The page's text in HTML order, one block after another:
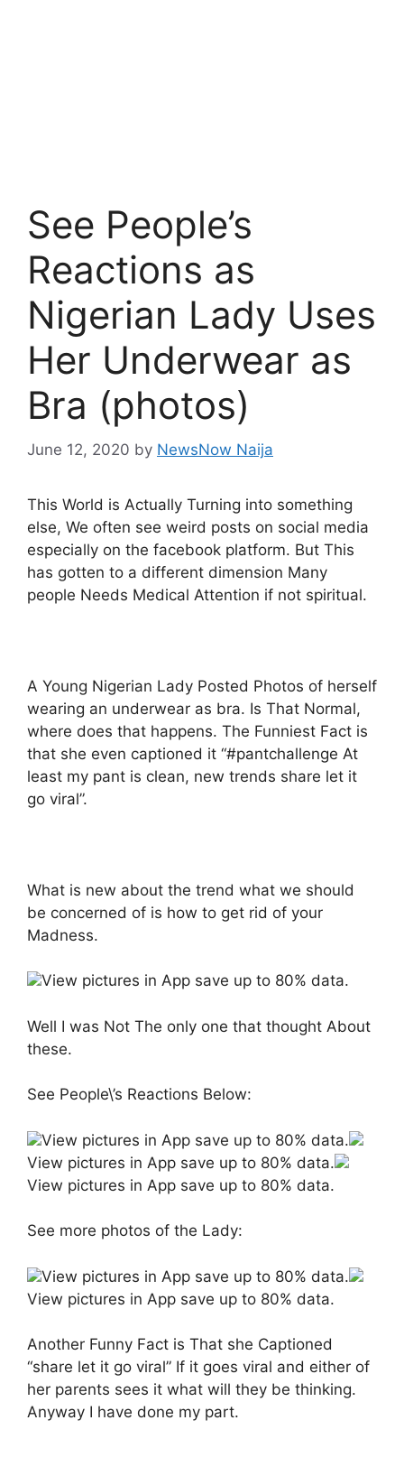
See People’s
Reactions as
Nigerian Lady Uses
Her Underwear as
Bra (photos)
June 12, 2020 by NewsNow Naija
This World is Actually Turning into something
else, We often see weird posts on social media
especially on the facebook platform. But This
has gotten to a different dimension Many
people Needs Medical Attention if not spiritual.
A Young Nigerian Lady Posted Photos of herself
wearing an underwear as bra. Is That Normal,
where does that happens. The Funniest Fact is
that she even captioned it “#pantchallenge At
least my pant is clean, new trends share let it
go viral”.
What is new about the trend what we should
be concerned of is how to get rid of your
Madness.
View pictures in App save up to 80% data.
Well I was Not The only one that thought About
these.
See People\’s Reactions Below:
View pictures in App save up to 80% data.
View pictures in App save up to 80% data.
View pictures in App save up to 80% data.
See more photos of the Lady:
View pictures in App save up to 80% data.
View pictures in App save up to 80% data.
Another Funny Fact is That she Captioned
“share let it go viral” If it goes viral and either of
her parents sees it what will they be thinking.
Anyway I have done my part.